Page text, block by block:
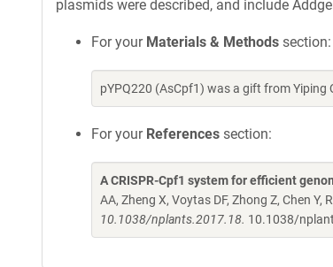
plasmids were described, and include
For your Materials & Methods section:
pYPQ220 (AsCpf1) was a gift from
For your References section:
A CRISPR-Cpf1 system for efficient
AA, Zheng X, Voytas DF, Zhong Z, Chen Y,
10.1038/nplants.2017.18. 10.1038/